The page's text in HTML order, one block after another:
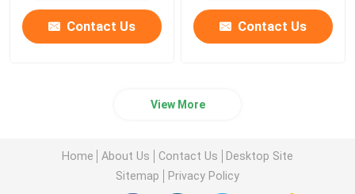
Contact Us Contact Us
View More
Home About Us Contact Us
Desktop Site
Sitemap
Privacy Policy